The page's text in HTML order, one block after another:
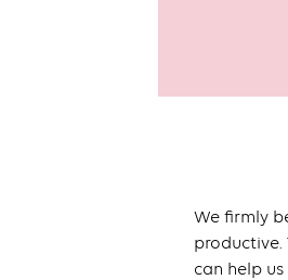
We firmly
productive.
can help